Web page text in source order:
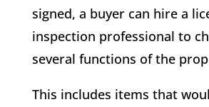
signed, a buyer can hire a
inspection professional to
several functions of the
This includes items that